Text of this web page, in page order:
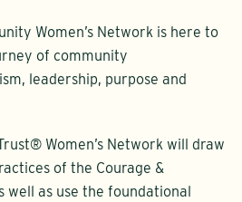
Women’s Network is here to
of community
leadership, purpose and
Women’s Network will draw
of the Courage &
well as use the foundational